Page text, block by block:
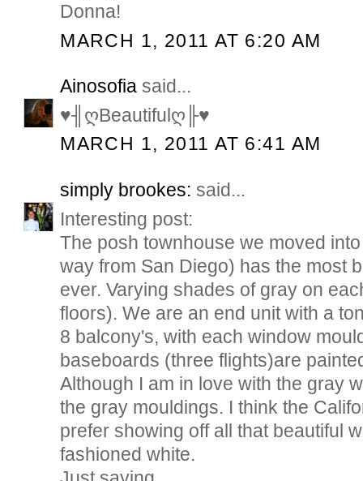
Donna!
MARCH 1, 2011 AT 6:20 AM
Ainosofia said...
♥╢ღBeautifulღ╟♥
MARCH 1, 2011 AT 6:41 AM
simply brookes: said...
Interesting post:
The posh townhouse we moved
way from San Diego) has the most
ever. Varying shades of gray on
floors). We are an end unit with a
8 balcony's, with each window
baseboards (three flights)are
Although I am in love with the gray
the gray mouldings. I think the
prefer showing off all that beautiful
fashioned white.